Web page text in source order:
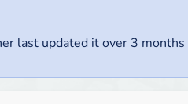
last updated it over 3 months